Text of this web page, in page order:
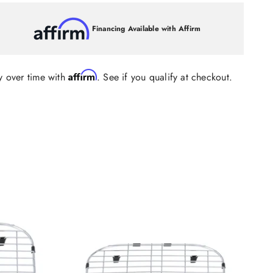
Financing Available with Affirm
over time with Affirm. See if you qualify at checkout.